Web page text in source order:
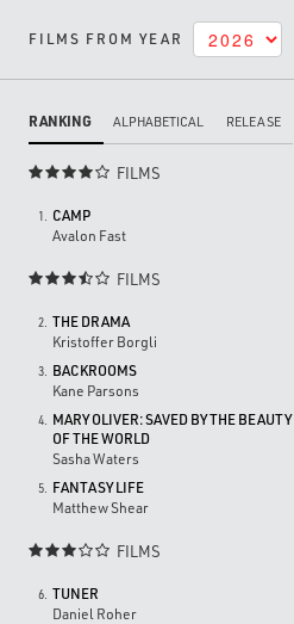
FILMS FROM YEAR
RANKING ALPHABETICAL RELEASE
 FILMS
1.
CAMP
Avalon Fast
 FILMS
2. THE DRAMA
Kristoffer Borgli
3.
BACKROOMS
Kane Parsons
4.
MARY OLIVER: SAVED BY THE BEAUTY
OF THE WORLD
Sasha Waters
5.
FANTASY LIFE
Matthew Shear
 FILMS
6. TUNER
Daniel Roher